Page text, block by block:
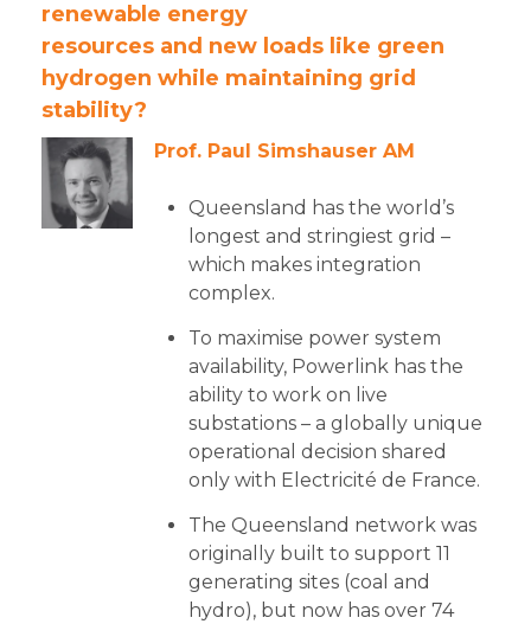
renewable energy
resources and new loads like green
hydrogen while maintaining grid
stability?
Prof. Paul Simshauser AM
Queensland has the world’s
longest and stringiest grid –
which makes integration
complex.
To maximise power system
availability, Powerlink has the
ability to work on live
substations – a globally unique
operational decision shared
only with Electricité de France.
The Queensland network was
originally built to support 11
generating sites (coal and
hydro), but now has over 74